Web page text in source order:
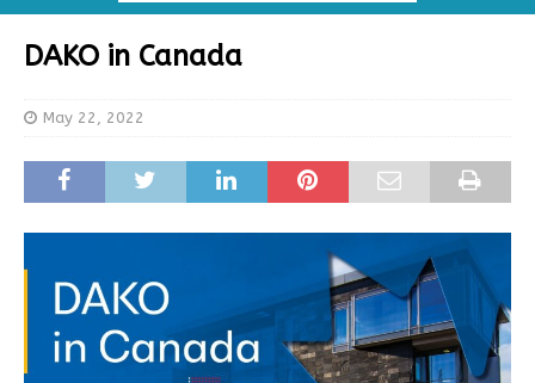
DAKO in Canada
May 22, 2022